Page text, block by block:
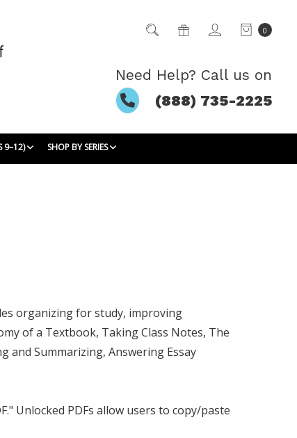
0
Need Help? Call us on
(888) 735-2225
9–12) SHOP BY SERIES
organizing for study, improving
of a Textbook, Taking Class Notes, The
and Summarizing, Answering Essay
Unlocked PDFs allow users to copy/paste